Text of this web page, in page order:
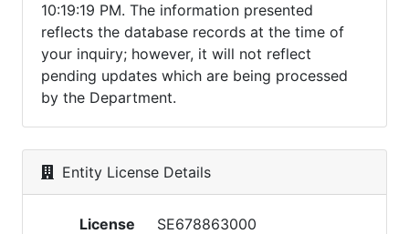
10:19:19 PM. The information presented
reflects the database records at the time of
your inquiry; however, it will not reflect
pending updates which are being processed
by the Department.
Entity License Details
License
SE678863000